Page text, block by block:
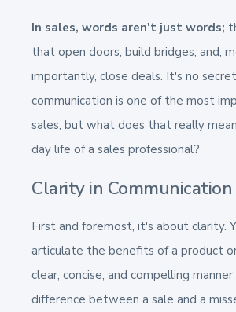
In sales, words aren't just words;
that open doors, build bridges, and,
importantly, close deals. It's no
communication is one of the most
sales, but what does that really
day life of a sales professional?
Clarity in Communication
First and foremost, it's about clarity.
articulate the benefits of a product
clear, concise, and compelling
difference between a sale and a